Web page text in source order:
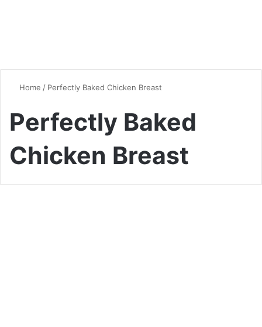
Home / Perfectly Baked Chicken Breast
Perfectly Baked
Chicken Breast